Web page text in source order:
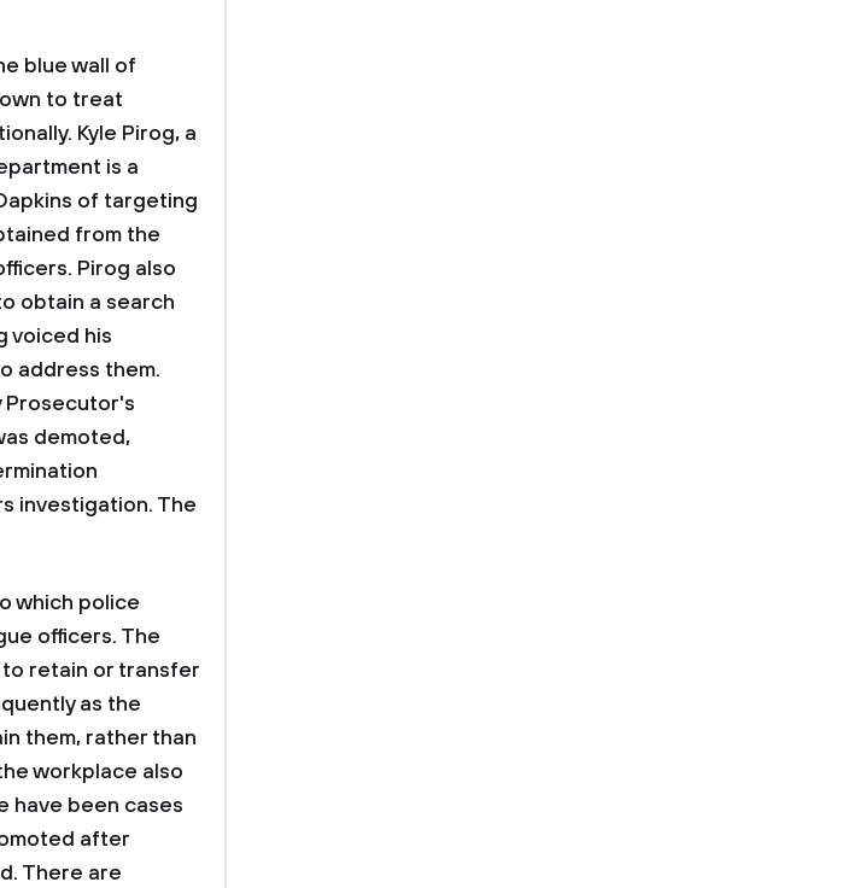
blue wall of
to treat
Kyle Pirog, a
is a
of targeting
from the
Pirog also
obtain a search
voiced his
address them.
Prosecutor's
demoted,
investigation. The
which police
officers. The
retain or transfer
as the
them, rather than
workplace also
have been cases
after
There are